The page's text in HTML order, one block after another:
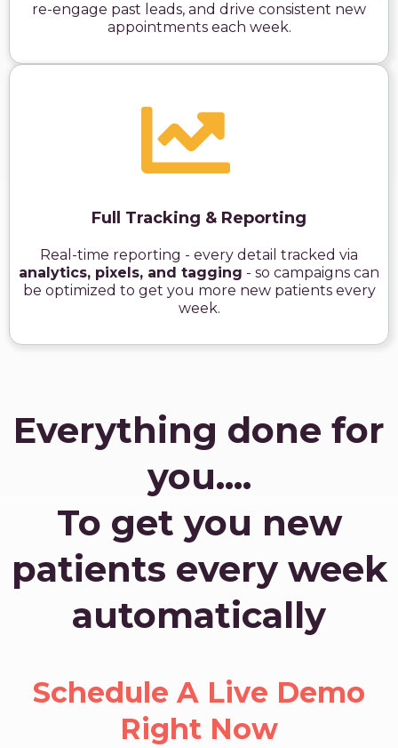
re-engage past leads, and drive consistent new
appointments each week.
Full Tracking & Reporting
Real-time reporting - every detail tracked via
analytics, pixels, and tagging - so campaigns can
be optimized to get you more new patients every
week.
Everything done for
you....
To get you new
patients every week
automatically
Schedule A Live Demo
Right Now